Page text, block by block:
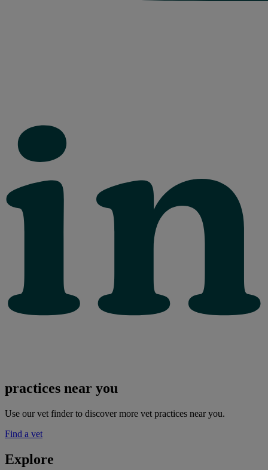
practices near you
Use our vet finder to discover more vet practices near you.
Find a vet
Explore